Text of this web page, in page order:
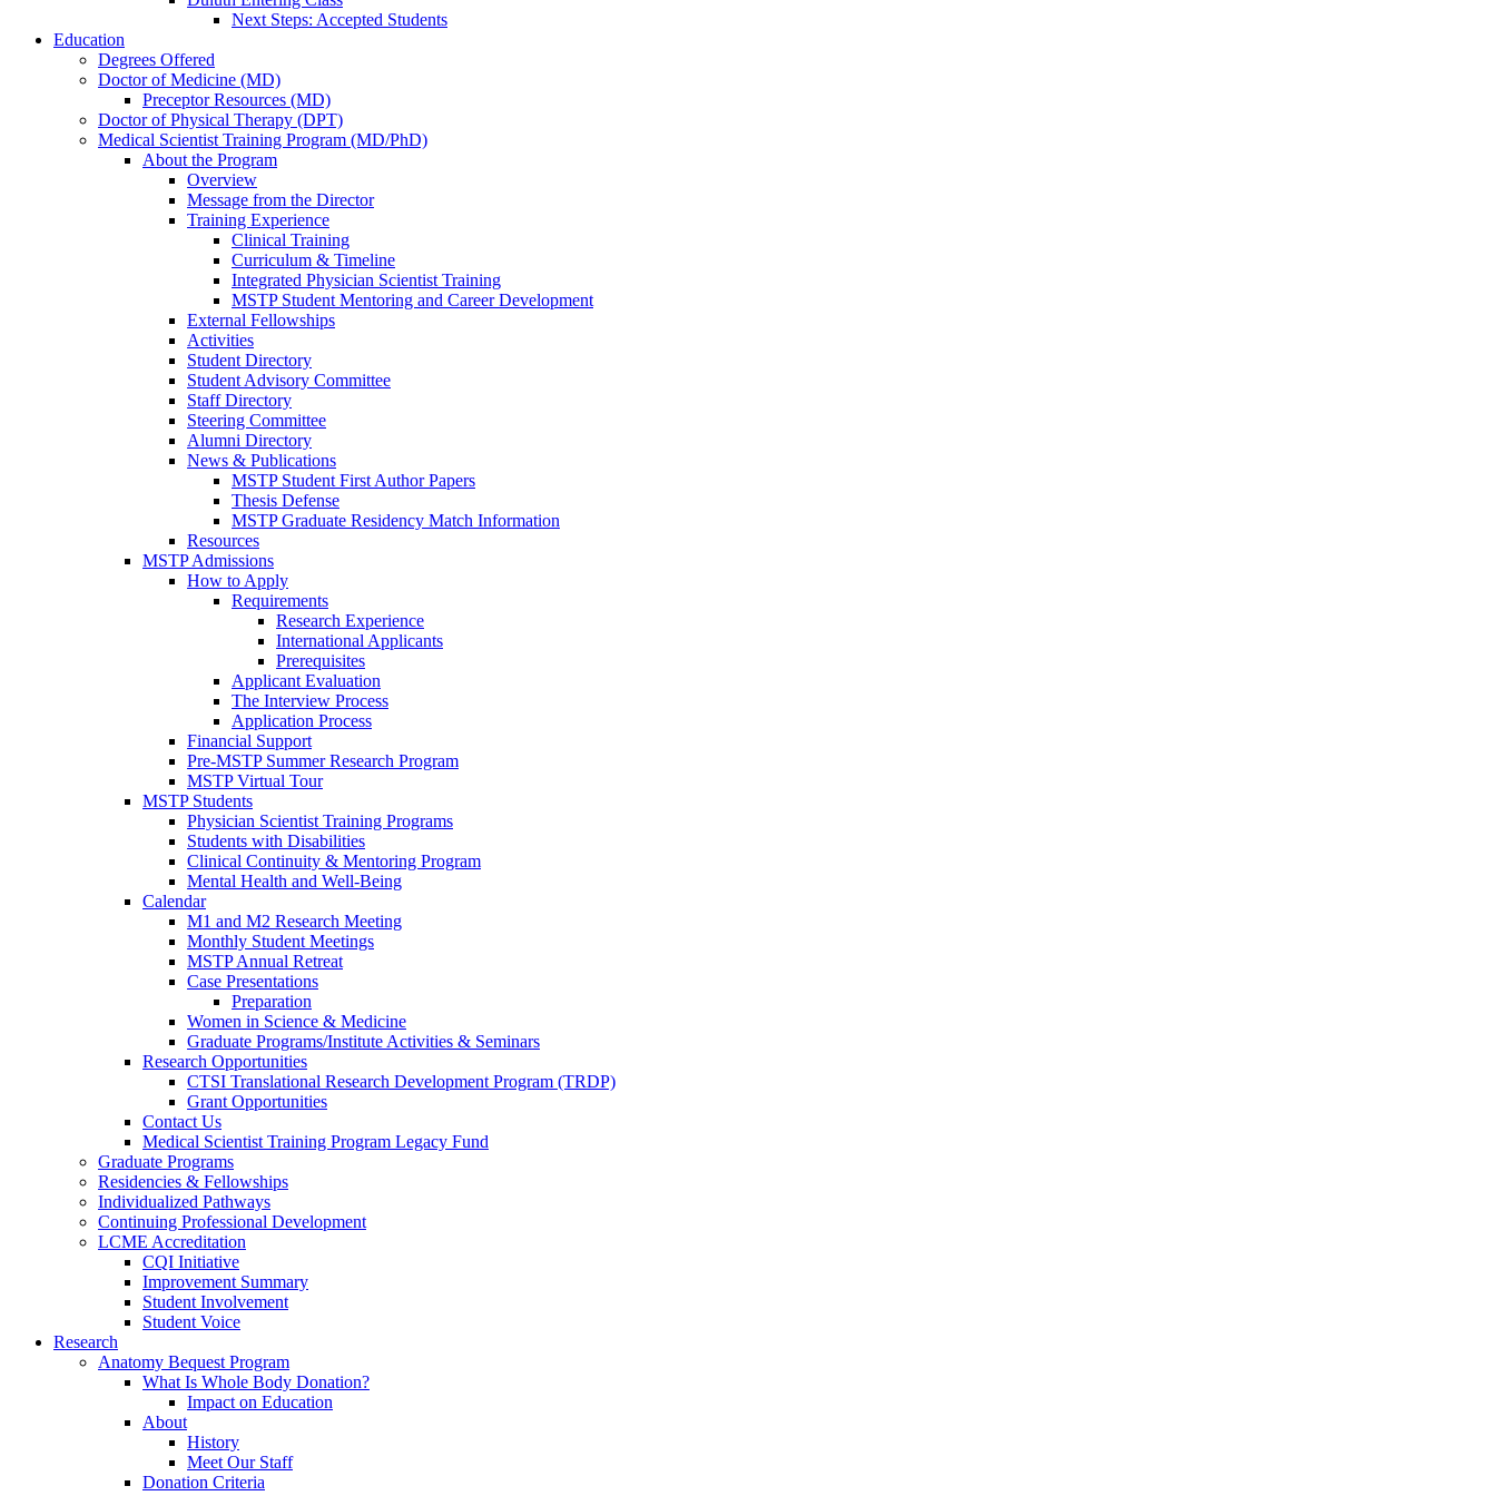
Next Steps: Accepted Students
Education
Degrees Offered
Doctor of Medicine (MD)
Preceptor Resources (MD)
Doctor of Physical Therapy (DPT)
Medical Scientist Training Program (MD/PhD)
About the Program
Overview
Message from the Director
Training Experience
Clinical Training
Curriculum & Timeline
Integrated Physician Scientist Training
MSTP Student Mentoring and Career Development
External Fellowships
Activities
Student Directory
Student Advisory Committee
Staff Directory
Steering Committee
Alumni Directory
News & Publications
MSTP Student First Author Papers
Thesis Defense
MSTP Graduate Residency Match Information
Resources
MSTP Admissions
How to Apply
Requirements
Research Experience
International Applicants
Prerequisites
Applicant Evaluation
The Interview Process
Application Process
Financial Support
Pre-MSTP Summer Research Program
MSTP Virtual Tour
MSTP Students
Physician Scientist Training Programs
Students with Disabilities
Clinical Continuity & Mentoring Program
Mental Health and Well-Being
Calendar
M1 and M2 Research Meeting
Monthly Student Meetings
MSTP Annual Retreat
Case Presentations
Preparation
Women in Science & Medicine
Graduate Programs/Institute Activities & Seminars
Research Opportunities
CTSI Translational Research Development Program (TRDP)
Grant Opportunities
Contact Us
Medical Scientist Training Program Legacy Fund
Graduate Programs
Residencies & Fellowships
Individualized Pathways
Continuing Professional Development
LCME Accreditation
CQI Initiative
Improvement Summary
Student Involvement
Student Voice
Research
Anatomy Bequest Program
What Is Whole Body Donation?
Impact on Education
About
History
Meet Our Staff
Donation Criteria